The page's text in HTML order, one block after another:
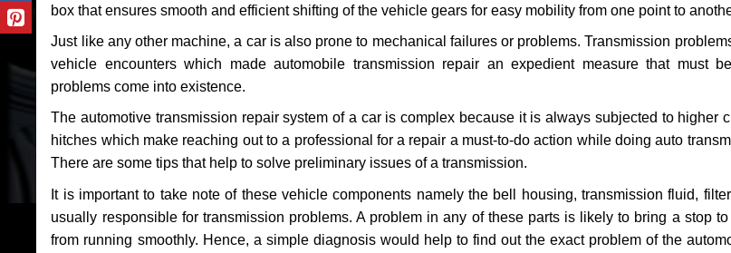
box that ensures smooth and efficient shifting of the vehicle gears for easy mobility from one point to
Just like any other machine, a car is also prone to mechanical failures or problems. Transmission
vehicle encounters which made automobile transmission repair an expedient measure that must
problems come into existence.
The automotive transmission repair system of a car is complex because it is always subjected to higher
hitches which make reaching out to a professional for a repair a must-to-do action while doing auto
There are some tips that help to solve preliminary issues of a transmission.
It is important to take note of these vehicle components namely the bell housing, transmission fluid,
usually responsible for transmission problems. A problem in any of these parts is likely to bring a stop
from running smoothly. Hence, a simple diagnosis would help to find out the exact problem of the